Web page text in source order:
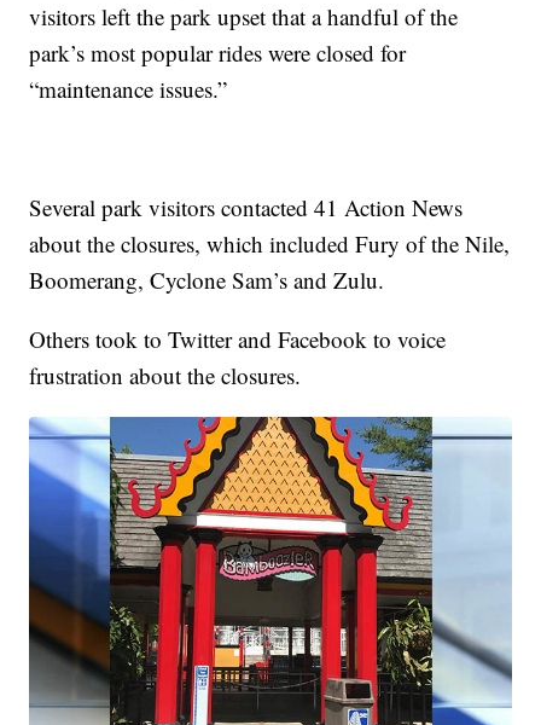
visitors left the park upset that a handful of the
park’s most popular rides were closed for
“maintenance issues.”
Several park visitors contacted 41 Action News
about the closures, which included Fury of the Nile,
Boomerang, Cyclone Sam’s and Zulu.
Others took to Twitter and Facebook to voice
frustration about the closures.